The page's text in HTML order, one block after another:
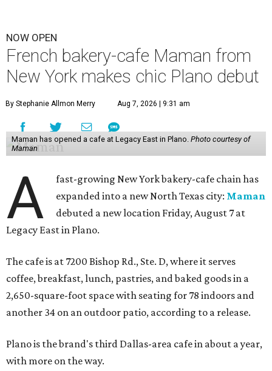
NOW OPEN
French bakery-cafe Maman from
New York makes chic Plano debut
By Stephanie Allmon Merry Aug 7, 2026 | 9:31 am
Maman has opened a cafe at Legacy East in Plano. Photo courtesy of
Maman
A
fast-growing New York bakery-cafe chain has
expanded into a new North Texas city: Maman
debuted a new location Friday, August 7 at
Legacy East in Plano.
The cafe is at 7200 Bishop Rd., Ste. D, where it serves
coffee, breakfast, lunch, pastries, and baked goods in a
2,650-square-foot space with seating for 78 indoors and
another 34 on an outdoor patio, according to a release.
Plano is the brand's third Dallas-area cafe in about a year,
with more on the way.